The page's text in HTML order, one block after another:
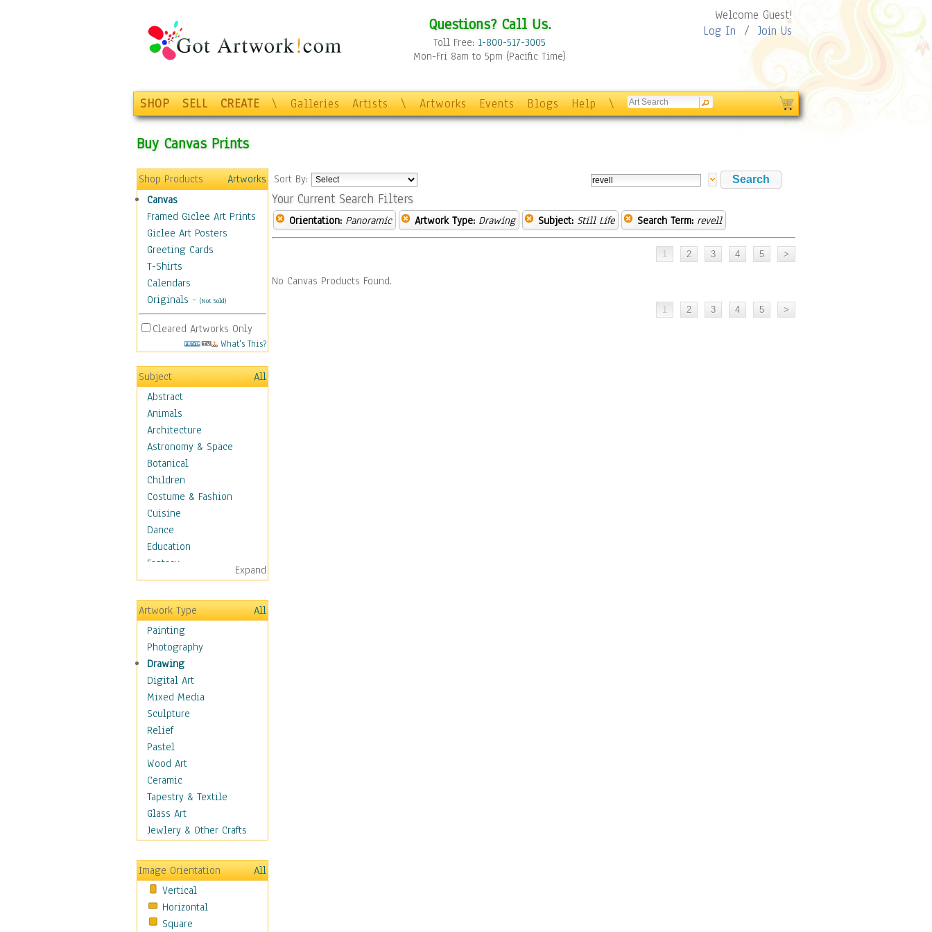
Questions? Call Us.
Toll Free: 1-800-517-3005
Mon-Fri 8am to 5pm (Pacific Time)
Welcome Guest!
Log In / Join Us
SHOP SELL CREATE \ Galleries Artists \ Artworks Events Blogs Help \
Buy Canvas Prints
Shop Products
Artworks
Canvas
Framed Giclee Art Prints
Giclee Art Posters
Greeting Cards
T-Shirts
Calendars
Originals - (Not Sold)
Cleared Artworks Only
What's This?
Subject
All
Abstract
Animals
Architecture
Astronomy & Space
Botanical
Children
Costume & Fashion
Cuisine
Dance
Education
Fantasy
Figurative
Hobbies
Holidays
Home & Hearth
Maps
Military & Law
Motivational
Movies
Music
People
Places
Religion & Spirituality
Scenic / Landscapes
Seasons
Sport
Still Life
Baskets
Bath & Beauty
Books & Letters
Cigars & Pipes
Clocks
Expand
Artwork Type
All
Painting
Photography
Drawing
Digital Art
Mixed Media
Sculpture
Relief
Pastel
Wood Art
Ceramic
Tapestry & Textile
Glass Art
Jewlery & Other Crafts
Image Orientation
All
Vertical
Horizontal
Square
Sort By:
Your Current Search Filters
Orientation: Panoramic Artwork Type: Drawing Subject: Still Life Search Term: revell
No Canvas Products Found.